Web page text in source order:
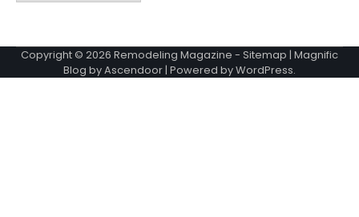
Copyright © 2026 Remodeling Magazine - Sitemap | Magnific
Blog byAscendoor| Powered byWordPress.